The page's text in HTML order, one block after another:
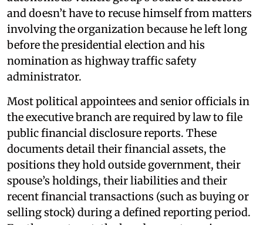
and doesn’t have to recuse himself from matters
involving the organization because he left long
before the presidential election and his
nomination as highway traffic safety
administrator.
Most political appointees and senior officials in
the executive branch are required by law to file
public financial disclosure reports. These
documents detail their financial assets, the
positions they hold outside government, their
spouse’s holdings, their liabilities and their
recent financial transactions (such as buying or
selling stock) during a defined reporting period.